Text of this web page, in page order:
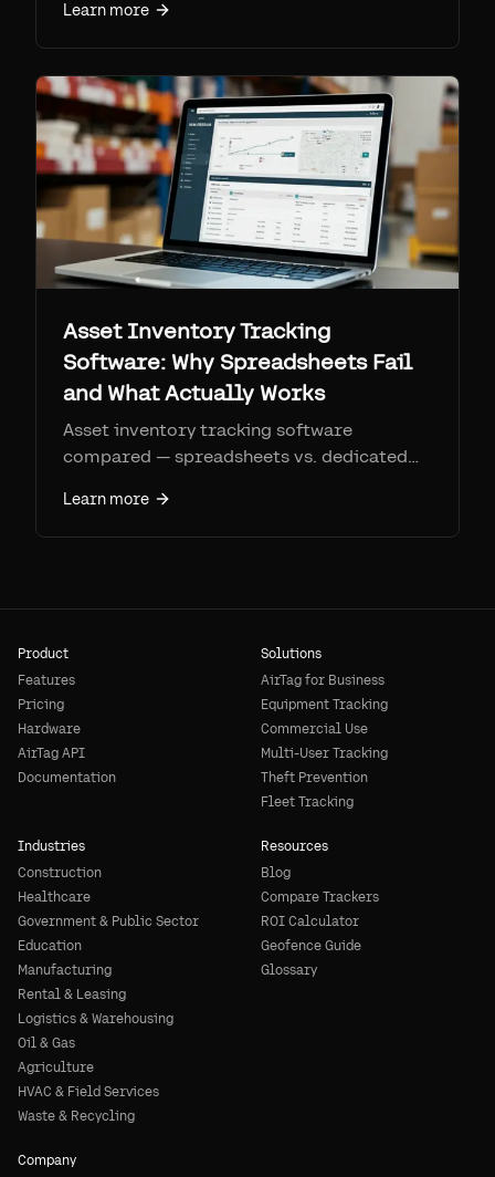
Learn how to reduce costs, improve
accuracy, and optimize your warehouse
operations.
Learn more
Asset Inventory Tracking
Software: Why Spreadsheets Fail
and What Actually Works
Asset inventory tracking software
compared — spreadsheets vs. dedicated
tracking with Airpinpoint.
Learn more
Product
Features
Pricing
Hardware
AirTag API
Documentation
Solutions
AirTag for Business
Equipment Tracking
Commercial Use
Multi-User Tracking
Theft Prevention
Fleet Tracking
Industries
Construction
Healthcare
Government & Public Sector
Education
Manufacturing
Rental & Leasing
Logistics & Warehousing
Oil & Gas
Agriculture
HVAC & Field Services
Waste & Recycling
Resources
Blog
Compare Trackers
ROI Calculator
Geofence Guide
Glossary
Company